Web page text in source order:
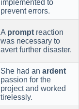
implemented to
prevent errors.
A prompt reaction
was necessary to
avert further disaster.
She had an ardent
passion for the
project and worked
tirelessly.